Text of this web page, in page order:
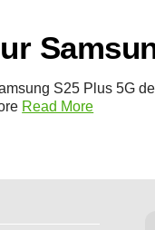
S25 Plus 5G
Read More